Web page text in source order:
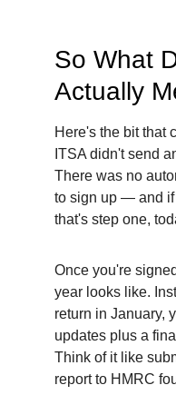
So What
Actually
Here's the bit that
ITSA didn't send
There was no
to sign up — and if
that's step one,
Once you're
year looks like.
return in January,
updates plus a
Think of it like
report to HMRC